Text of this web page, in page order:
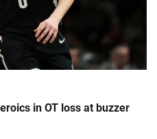
in OT loss at buzzer